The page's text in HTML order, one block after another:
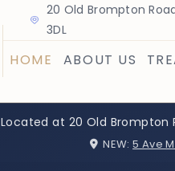
20 Old Brompton
3DL
HOME ABOUT US
Located at 20 Old Brompton
NEW: 5 Ave